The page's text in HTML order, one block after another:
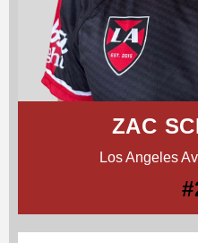
ZAC
Los Angeles